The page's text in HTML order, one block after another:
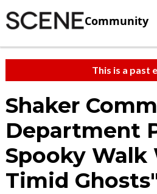
Community
This is a past
Shaker
Department
Spooky Walk
Timid